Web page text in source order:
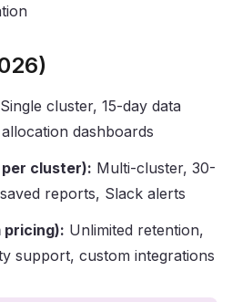
Single cluster, 15-day data
dashboards
per cluster): Multi-cluster, 30-
reports, Slack alerts
pricing): Unlimited retention,
support, custom integrations